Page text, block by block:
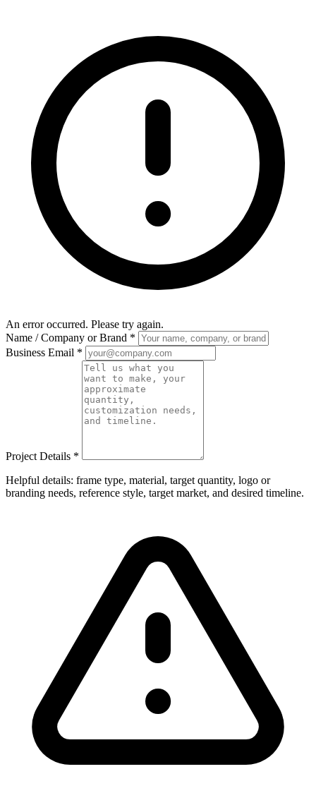
An error occurred. Please try again.
Name / Company or Brand *
Business Email *
Project Details *
Helpful details: frame type, material, target quantity, logo or
branding needs, reference style, target market, and desired timeline.